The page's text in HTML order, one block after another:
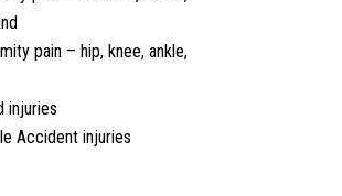
pain – hip, knee, ankle,
injuries
Accident injuries